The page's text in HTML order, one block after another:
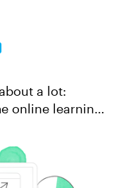
a lot:
online learning
not sure
to c...